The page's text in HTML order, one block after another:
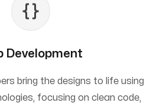
Development
bring the designs to life using
focusing on clean code,